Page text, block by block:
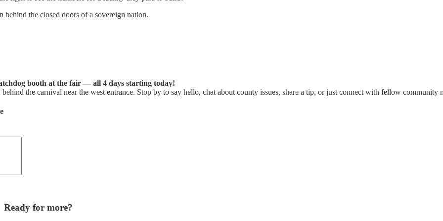
behind the closed doors of a sovereign nation.
booth at the fair — all 4 days starting today!
the carnival near the west entrance. Stop by to say hello, chat about county issues, share a tip, or just connect with fellow community
Ready for more?